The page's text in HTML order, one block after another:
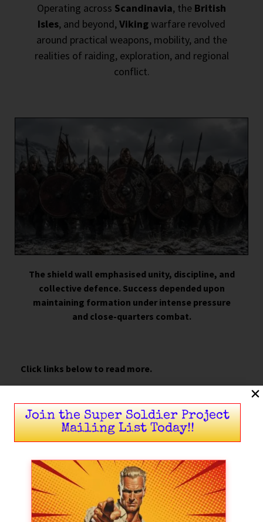
Operating across Scandinavia, the British
Isles, and beyond,Viking warfare revolved
around practical weapons, mobility, and the
realities of raiding, exploration, and regional
conflict.
The shield wall emphasised unity, discipline, and
collective defence. Success depended upon
maintaining formation under intense pressure
and close-quarters combat.
Click links below to read more.
Warfare in the North
The Spear Was King
Join the Super Soldier Project
Mailing List Today!!